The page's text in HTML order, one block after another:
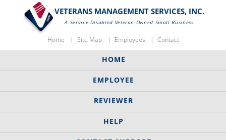
VETERANS MANAGEMENT SERVICES, INC.
A Service-Disabled Veteran-Owned Small Business
Home Site Map Employees Contact
HOME
EMPLOYEE
REVIEWER
HELP